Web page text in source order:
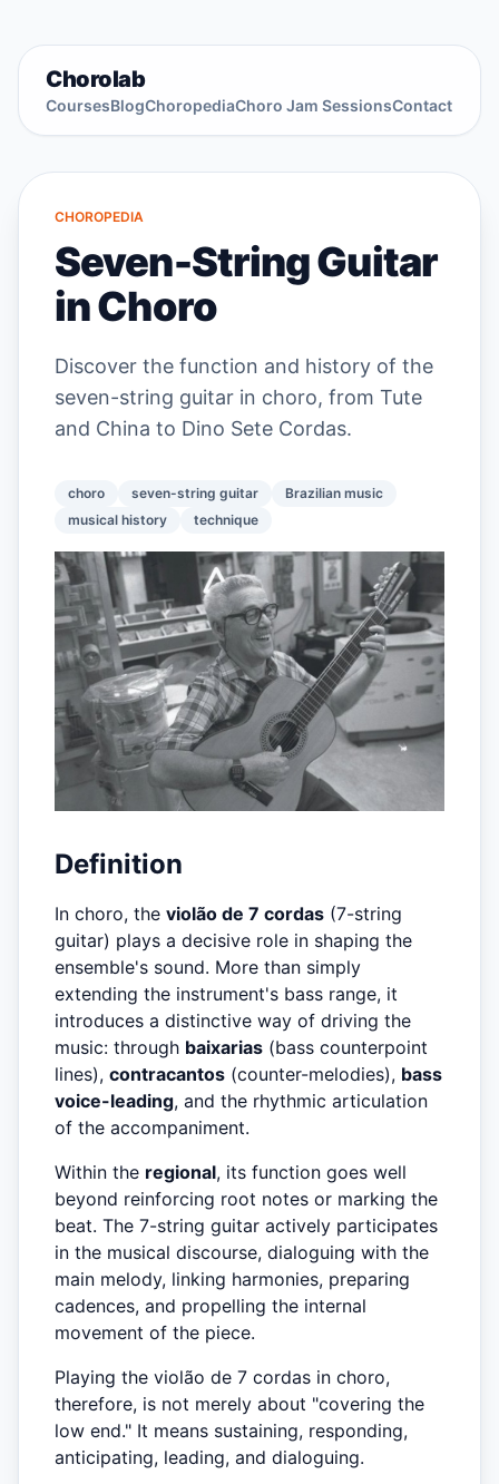
Chorolab
CoursesBlogChoropediaChoro Jam SessionsContact
CHOROPEDIA
Seven-String Guitar
in Choro
Discover the function and history of the
seven-string guitar in choro, from Tute
and China to Dino Sete Cordas.
choro seven-string guitar
Brazilian music
musical history
technique
Definition
In choro, the violão de 7 cordas (7-string
guitar) plays a decisive role in shaping the
ensemble's sound. More than simply
extending the instrument's bass range, it
introduces a distinctive way of driving the
music: through baixarias (bass counterpoint
lines), contracantos (counter-melodies), bass
voice-leading, and the rhythmic articulation
of the accompaniment.
Within the regional, its function goes well
beyond reinforcing root notes or marking the
beat. The 7-string guitar actively participates
in the musical discourse, dialoguing with the
main melody, linking harmonies, preparing
cadences, and propelling the internal
movement of the piece.
Playing the violão de 7 cordas in choro,
therefore, is not merely about "covering the
low end." It means sustaining, responding,
anticipating, leading, and dialoguing.